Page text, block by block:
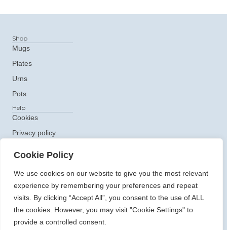
Cookie Policy
We use cookies on our website to give you the most relevant
experience by remembering your preferences and repeat
visits. By clicking “Accept All”, you consent to the use of ALL
the cookies. However, you may visit "Cookie Settings" to
provide a controlled consent.
Shop
Mugs
Plates
Urns
Pots
Help
Cookies
Privacy policy
e: ceramics@claudiaclare.co.uk
t:07771 872473